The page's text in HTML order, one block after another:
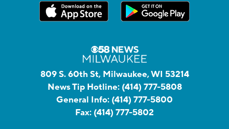
809 S. 60th St, Milwaukee, WI 53214
News Tip Hotline: (414) 777-5808
General Info: (414) 777-5800
Fax: (414) 777-5802